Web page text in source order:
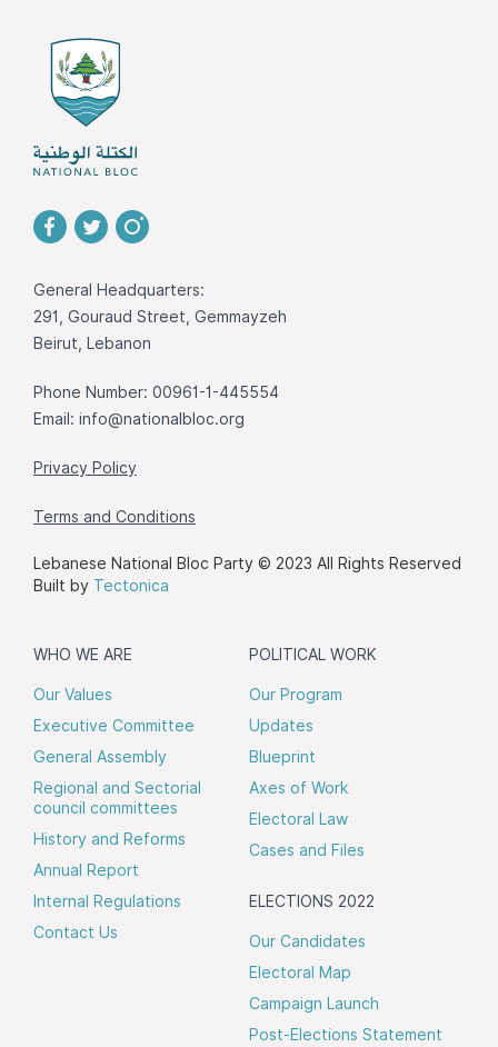
General Headquarters:
291, Gouraud Street, Gemmayzeh
Beirut, Lebanon
Phone Number: 00961-1-445554
Email: info@nationalbloc.org
Privacy Policy
Terms and Conditions
Lebanese National Bloc Party © 2023 All Rights Reserved
Built by Tectonica
WHO WE ARE
Our Values
Executive Committee
General Assembly
Regional and Sectorial
council committees
History and Reforms
Annual Report
Internal Regulations
Contact Us
POLITICAL WORK
Our Program
Updates
Blueprint
Axes of Work
Electoral Law
Cases and Files
ELECTIONS 2022
Our Candidates
Electoral Map
Campaign Launch
Post-Elections Statement